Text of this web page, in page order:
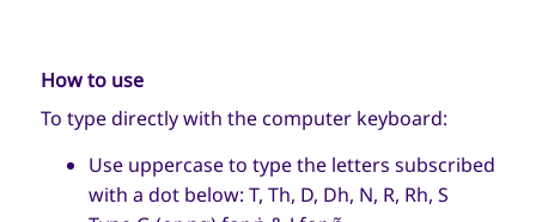
How to use
To type directly with the computer keyboard:
Use uppercase to type the letters subscribed
with a dot below: T, Th, D, Dh, N, R, Rh, S